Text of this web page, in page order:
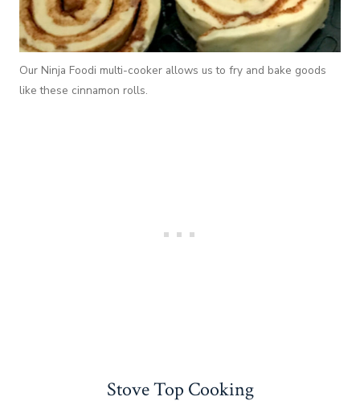
Our Ninja Foodi multi-cooker allows us to fry and bake goods
like these cinnamon rolls.
Stove Top Cooking